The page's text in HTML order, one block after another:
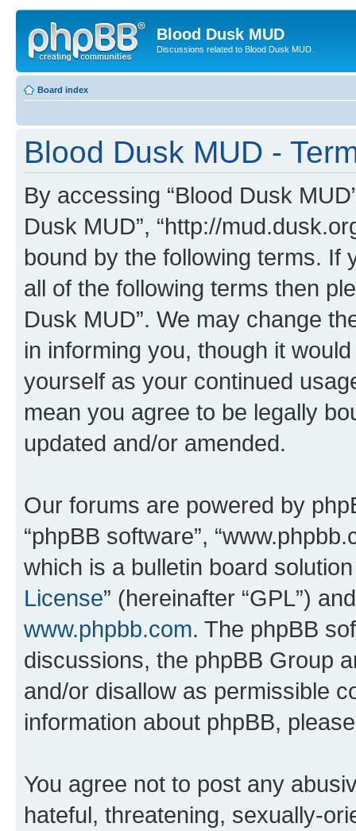
Blood Dusk MUD
Discussions related to Blood Dusk MUD.
Board index
Blood Dusk MUD -
By accessing “Blood Dusk
Dusk MUD”, “http://
bound by the following terms. If
all of the following terms then
Dusk MUD”. We may change
in informing you, though it
yourself as your continued
mean you agree to be legally
updated and/or amended.
Our forums are powered by
“phpBB software”,
which is a bulletin board
License” (hereinafter “GPL”)
www.phpbb.com. The phpBB
discussions, the phpBB Group
and/or disallow as permissible
information about phpBB,
You agree not to post any
hateful, threatening, sexually-